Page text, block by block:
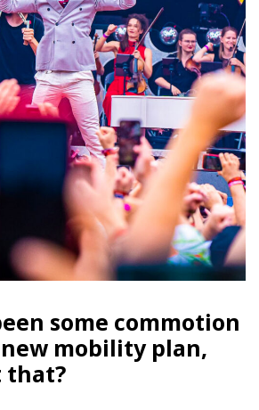
some commotion
mobility plan,
that?